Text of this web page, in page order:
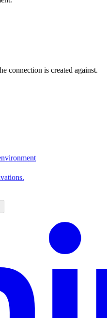
connection is created against.